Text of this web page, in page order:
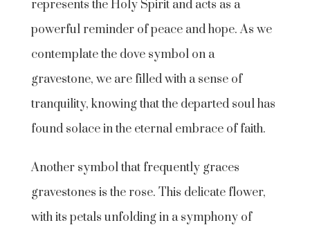
represents the Holy Spirit and acts as a
powerful reminder of peace and hope. As we
contemplate the dove symbol on a
gravestone, we are filled with a sense of
tranquility, knowing that the departed soul has
found solace in the eternal embrace of faith.
Another symbol that frequently graces
gravestones is the rose. This delicate flower,
with its petals unfolding in a symphony of